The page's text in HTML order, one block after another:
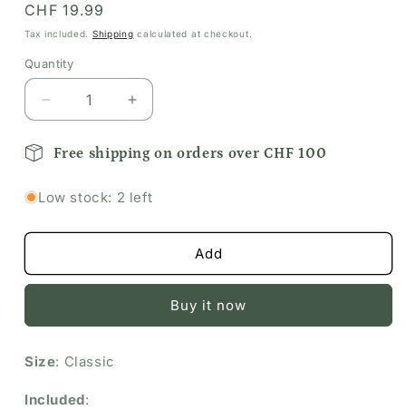
Regular
price
CHF 19.99
Tax included. Shipping calculated at checkout.
Quantity
Decrease
quantity
for
Bundle
Increase
quantity
for
Pastel
Bundle
Free shipping on orders over CHF 100
Low stock: 2 left
Add
Buy it now
Size: Classic
Included: